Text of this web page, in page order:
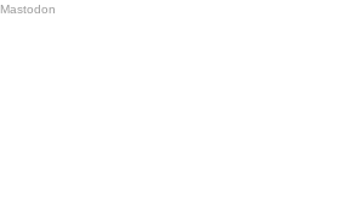
Mastodon